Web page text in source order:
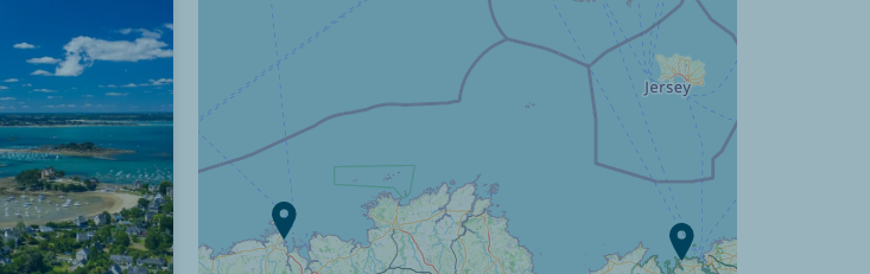
Would you like to discover:
Campsite L'Orangerie de
Lanniron ?
Discover